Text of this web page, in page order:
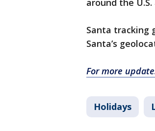
around the
Santa tracking
Santa’s
For more
Holidays